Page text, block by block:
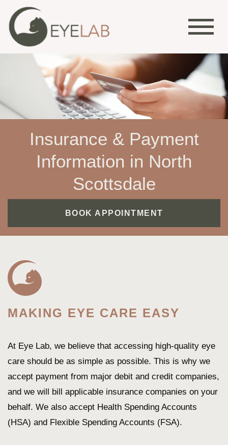
Insurance & Payment
Information in North
Scottsdale
BOOK APPOINTMENT
MAKING EYE CARE EASY
At Eye Lab, we believe that accessing high-quality eye
care should be as simple as possible. This is why we
accept payment from major debit and credit companies,
and we will bill applicable insurance companies on your
behalf. We also accept Health Spending Accounts
(HSA) and Flexible Spending Accounts (FSA).